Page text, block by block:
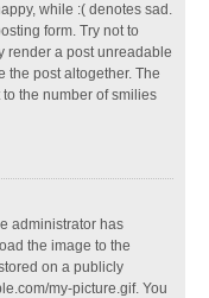
while :( denotes sad.
form. Try not to
render a post unreadable
the post altogether. The
the number of smilies
administrator has
the image to the
on a publicly
my-picture.gif. You